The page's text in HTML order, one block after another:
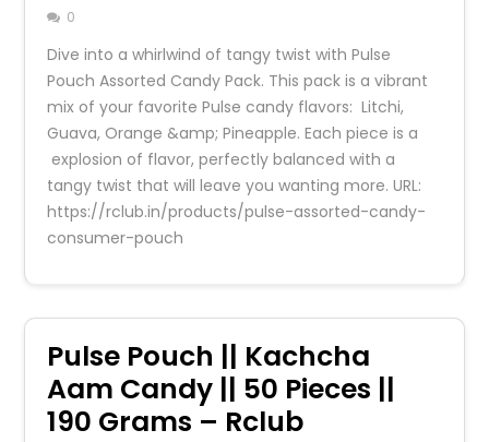
0
Dive into a whirlwind of tangy twist with Pulse
Pouch Assorted Candy Pack. This pack is a vibrant
mix of your favorite Pulse candy flavors: Litchi,
Guava, Orange &amp; Pineapple. Each piece is a
explosion of flavor, perfectly balanced with a
tangy twist that will leave you wanting more. URL:
https://rclub.in/products/pulse-assorted-candy-
consumer-pouch
Pulse Pouch || Kachcha
Aam Candy || 50 Pieces ||
190 Grams – Rclub